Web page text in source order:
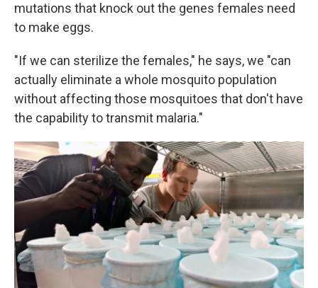
mutations that knock out the genes females need
to make eggs.
"If we can sterilize the females," he says, we "can
actually eliminate a whole mosquito population
without affecting those mosquitoes that don't have
the capability to transmit malaria."